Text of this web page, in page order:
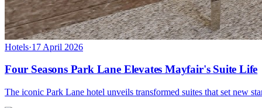
Hotels·17 April 2026
Four Seasons Park Lane Elevates Mayfair's Suite Life
The iconic Park Lane hotel unveils transformed suites that set new